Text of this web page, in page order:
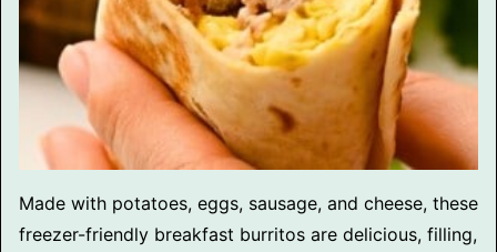
Made with potatoes, eggs, sausage, and cheese, these
freezer-friendly breakfast burritos are delicious, filling,